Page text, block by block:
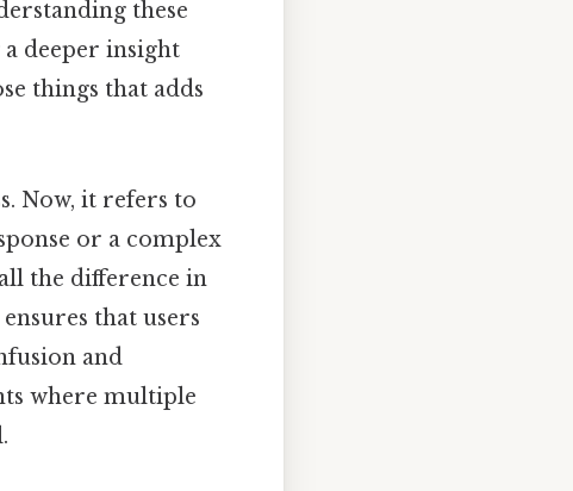
these
deeper insight
things that adds
Now, it refers to
or a complex
the difference in
that users
and
where multiple